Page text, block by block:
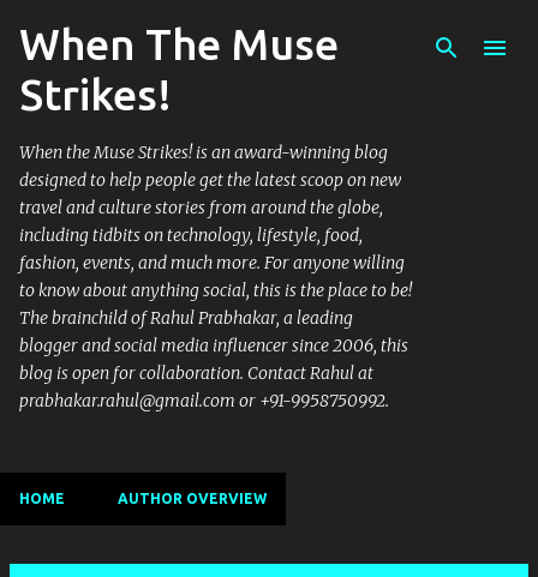
Skip to main content
When The Muse
Strikes!
When the Muse Strikes! is an award-winning blog
designed to help people get the latest scoop on new
travel and culture stories from around the globe,
including tidbits on technology, lifestyle, food,
fashion, events, and much more. For anyone willing
to know about anything social, this is the place to be!
The brainchild of Rahul Prabhakar, a leading
blogger and social media influencer since 2006, this
blog is open for collaboration. Contact Rahul at
prabhakar.rahul@gmail.com or +91-9958750992.
HOME AUTHOR OVERVIEW